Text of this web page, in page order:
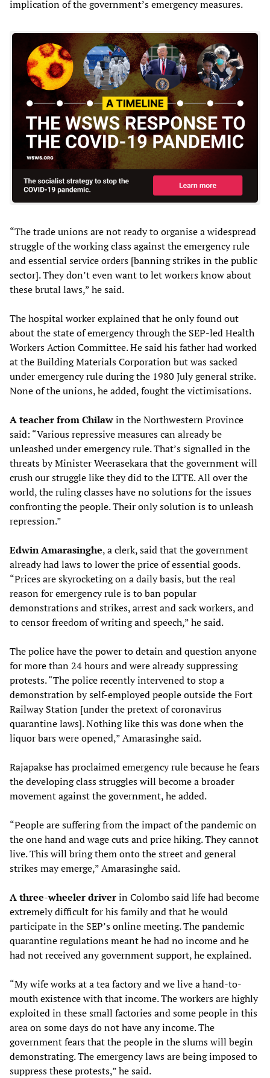
implication of the government’s emergency measures.
“The trade unions are not ready to organise a widespread
struggle of the working class against the emergency rule
and essential service orders [banning strikes in the public
sector]. They don’t even want to let workers know about
these brutal laws,” he said.
The hospital worker explained that he only found out
about the state of emergency through the SEP-led Health
Workers Action Committee. He said his father had worked
at the Building Materials Corporation but was sacked
under emergency rule during the 1980 July general strike.
None of the unions, he added, fought the victimisations.
A teacher from Chilawin the Northwestern Province
said: “Various repressive measures can already be
unleashed under emergency rule. That’s signalled in the
threats by Minister Weerasekara that the government will
crush our struggle like they did to the LTTE. All over the
world, the ruling classes have no solutions for the issues
confronting the people. Their only solution is to unleash
repression.”
Edwin Amarasinghe, a clerk, said that the government
already had laws to lower the price of essential goods.
“Prices are skyrocketing on a daily basis, but the real
reason for emergency rule is to ban popular
demonstrations and strikes, arrest and sack workers, and
to censor freedom of writing and speech,” he said.
The police have the power to detain and question anyone
for more than 24 hours and were already suppressing
protests. “The police recently intervened to stop a
demonstration by self-employed people outside the Fort
Railway Station [under the pretext of coronavirus
quarantine laws]. Nothing like this was done when the
liquor bars were opened,” Amarasinghe said.
Rajapakse has proclaimed emergency rule because he fears
the developing class struggles will become a broader
movement against the government, he added.
“People are suffering from the impact of the pandemic on
the one hand and wage cuts and price hiking. They cannot
live. This will bring them onto the street and general
strikes may emerge,” Amarasinghe said.
A three-wheeler driverin Colombo said life had become
extremely difficult for his family and that he would
participate in the SEP’s online meeting. The pandemic
quarantine regulations meant he had no income and he
had not received any government support, he explained.
“My wife works at a tea factory and we live a hand-to-
mouth existence with that income. The workers are highly
exploited in these small factories and some people in this
area on some days do not have any income. The
government fears that the people in the slums will begin
demonstrating. The emergency laws are being imposed to
suppress these protests,” he said.